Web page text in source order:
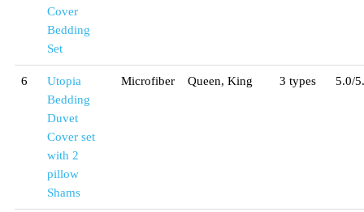
Cover
Bedding
Set
6
Utopia
Bedding
Duvet
Cover set
with 2
pillow
Shams
Microfiber Queen, King 3 types 5.0/